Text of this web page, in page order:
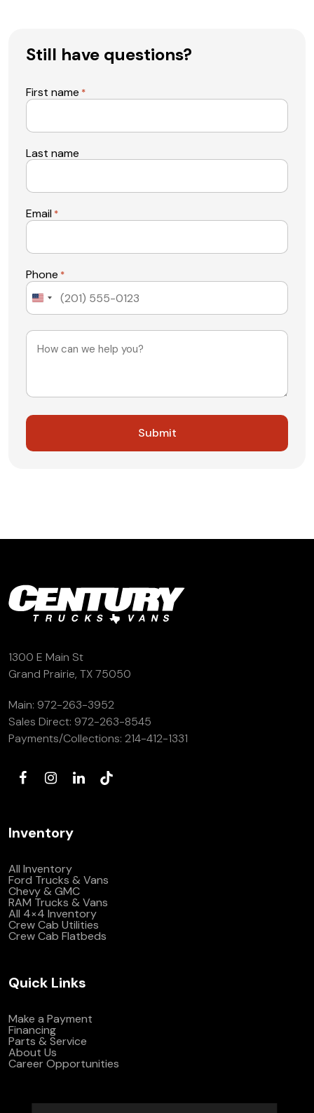
Still have questions?
First name *
Last name
Email *
Phone *
United
States
Message
1300 E Main St
Grand Prairie, TX 75050
Main: 972-263-3952
Sales Direct: 972-263-8545
Payments/Collections: 214-412-1331
Inventory
All Inventory
Ford Trucks & Vans
Chevy & GMC
RAM Trucks & Vans
All 4×4 Inventory
Crew Cab Utilities
Crew Cab Flatbeds
Quick Links
Make a Payment
Financing
Parts & Service
About Us
Career Opportunities